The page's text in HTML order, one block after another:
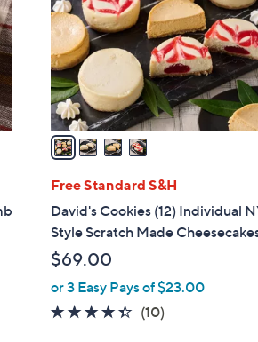
l
o
r
s
A
v
a
i
l
a
b
e
Free Standard S&H
David's Cookies (12) Individual
Style Scratch Made
$69.00
or 3 Easy Pays of $23.00
4.3
(10)